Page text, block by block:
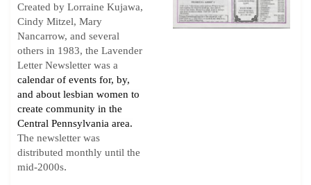
Created by Lorraine Kujawa,
Cindy Mitzel, Mary
Nancarrow, and several
others in 1983, the Lavender
Letter Newsletter was a
calendar of events for, by,
and about lesbian women to
create community in the
Central Pennsylvania area.
The newsletter was
distributed monthly until the
mid-2000s.